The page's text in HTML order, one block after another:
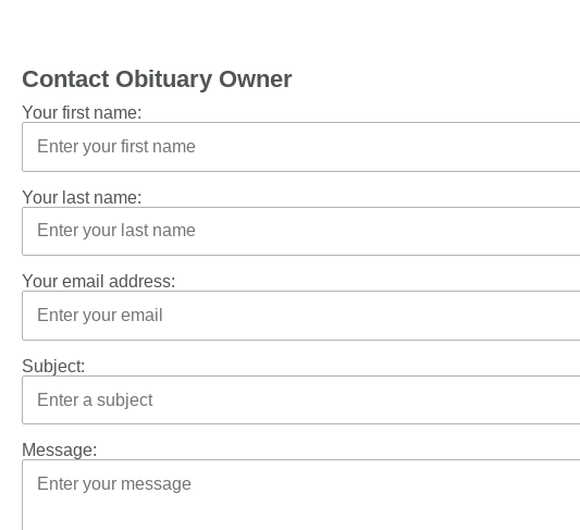
Contact Obituary Owner
Your first name:
Your last name:
Your email address:
Subject:
Message: